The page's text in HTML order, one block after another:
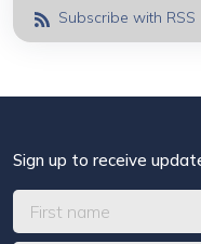
Subscribe with RSS
Sign up to receive